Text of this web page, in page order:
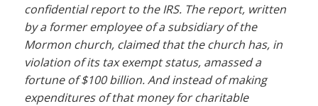
confidential report to the IRS. The report, written
by a former employee of a subsidiary of the
Mormon church, claimed that the church has, in
violation of its tax exempt status, amassed a
fortune of $100 billion. And instead of making
expenditures of that money for charitable